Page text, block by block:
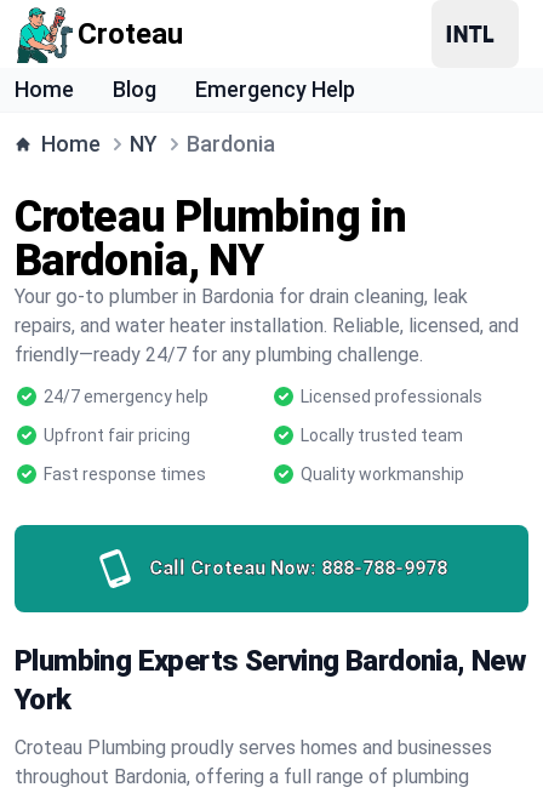
Croteau
Home Blog Emergency Help
Home NY Bardonia
Croteau Plumbing in
Bardonia, NY
Your go-to plumber in Bardonia for drain cleaning, leak
repairs, and water heater installation. Reliable, licensed, and
friendly—ready 24/7 for any plumbing challenge.
24/7 emergency help
Licensed professionals
Upfront fair pricing
Locally trusted team
Fast response times
Quality workmanship
Call Croteau Now: 888-788-9978
Plumbing Experts Serving Bardonia, New
York
Croteau Plumbing proudly serves homes and businesses
throughout Bardonia, offering a full range of plumbing